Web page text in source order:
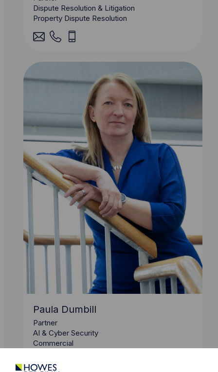
Dispute Resolution & Litigation
Property Dispute Resolution
Paula Dumbill
Partner
AI & Cyber Security
Commercial